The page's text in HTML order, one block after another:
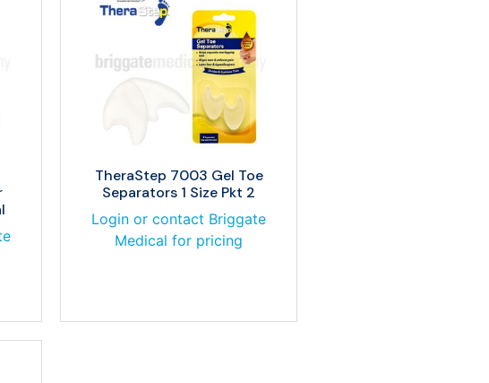
TheraStep 7003 Gel Toe
Separators 1 Size Pkt 2
Login or contact Briggate
Medical for pricing